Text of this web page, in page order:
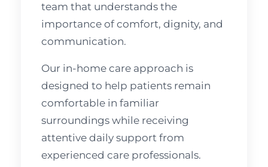
team that understands the
importance of comfort, dignity, and
communication.
Our in-home care approach is
designed to help patients remain
comfortable in familiar
surroundings while receiving
attentive daily support from
experienced care professionals.